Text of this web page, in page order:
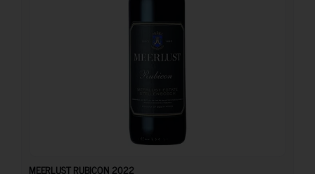
MEERLUST RUBICON 2022